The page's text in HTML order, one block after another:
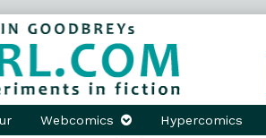
Webcomics Hypercomics